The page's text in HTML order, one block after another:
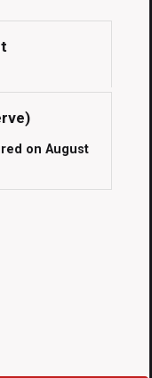
on August